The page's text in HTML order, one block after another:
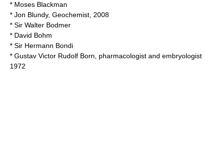
* Moses Blackman
* Jon Blundy, Geochemist, 2008
* Sir Walter Bodmer
* David Bohm
* Sir Hermann Bondi
* Gustav Victor Rudolf Born , pharmacologist and embryologist
1972